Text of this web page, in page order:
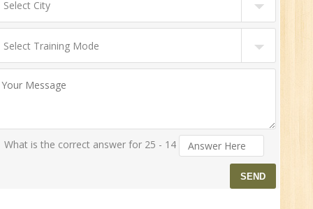
What is the correct answer for 25 - 14
HR
0